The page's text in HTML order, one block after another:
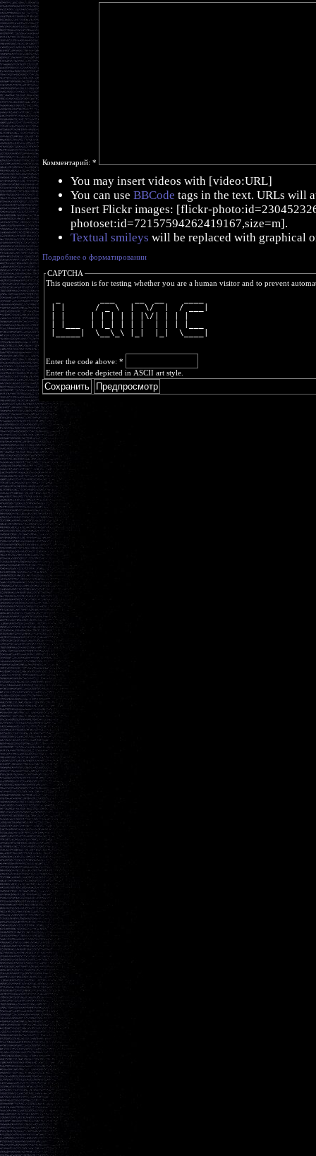
Комментарий: *
You may insert videos with [video:URL]
You can use BBCode tags in the text. URLs will
Insert Flickr images: [flickr-
photoset:id=72157594262419167,size=m].
Textual smileys will be replaced with graphical
Подробнее о форматировании
CAPTCHA
This question is for testing whether you are a human visitor and to prevent
| |      / _ \  |  \/  |  / ___|
| |     | | | | | |\/| | | |
|_____|  \__\_\ |_|  |_|  \____|
Enter the code above: *
Enter the code depicted in ASCII art style.